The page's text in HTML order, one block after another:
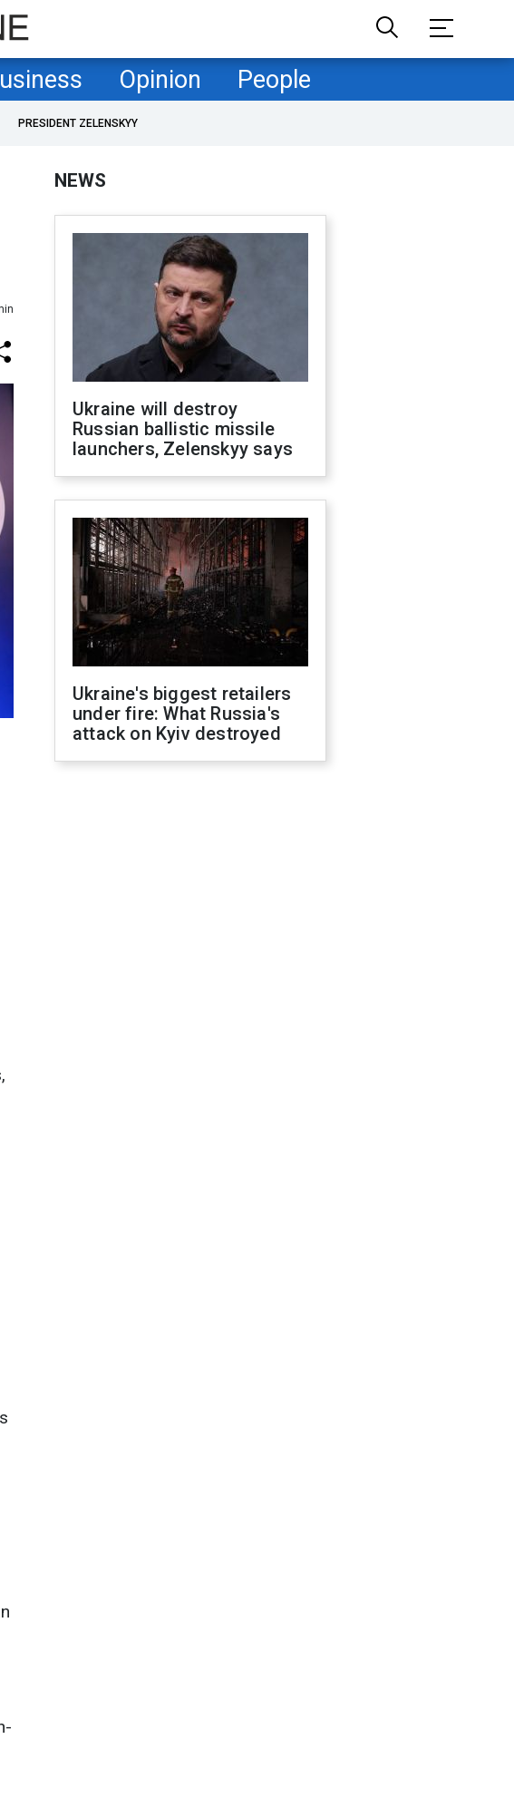
Opinion People
PRESIDENT ZELENSKYY
NEWS
Ukraine will destroy
Russian ballistic missile
launchers, Zelenskyy says
Ukraine's biggest retailers
under fire: What Russia's
attack on Kyiv destroyed